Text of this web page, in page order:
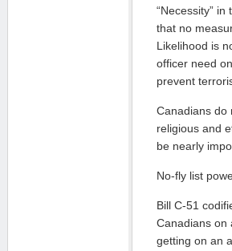
“Necessity”
that no
Likelihood is
officer need
prevent
Canadians do
religious and
be nearly
No-fly list
Bill C-51
Canadians on
getting on an